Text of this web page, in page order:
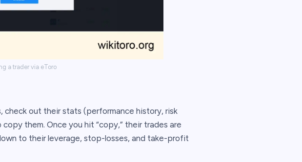
a trader via eToro
check out their stats (performance history, risk
them. Once you hit “copy,” their trades are
to their leverage, stop-losses, and take-profit